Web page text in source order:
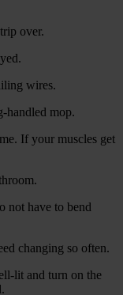
over.
wires.
handled mop.
If your muscles get
not have to bend
changing so often.
lit and turn on the